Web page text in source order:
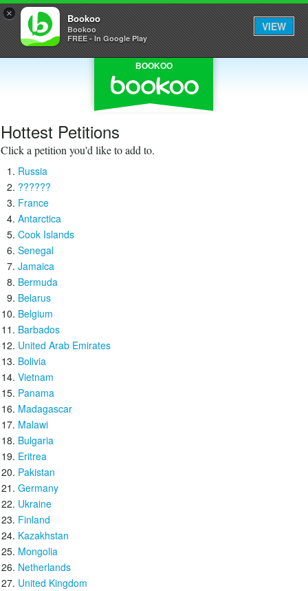
× Bookoo
Bookoo
FREE - In Google Play
VIEW
BOOKOO
Hottest Petitions
Click a petition you'd like to add to.
Russia
??????
France
Antarctica
Cook Islands
Senegal
Jamaica
Bermuda
Belarus
Belgium
Barbados
United Arab Emirates
Bolivia
Vietnam
Panama
Madagascar
Malawi
Bulgaria
Eritrea
Pakistan
Germany
Ukraine
Finland
Kazakhstan
Mongolia
Netherlands
United Kingdom